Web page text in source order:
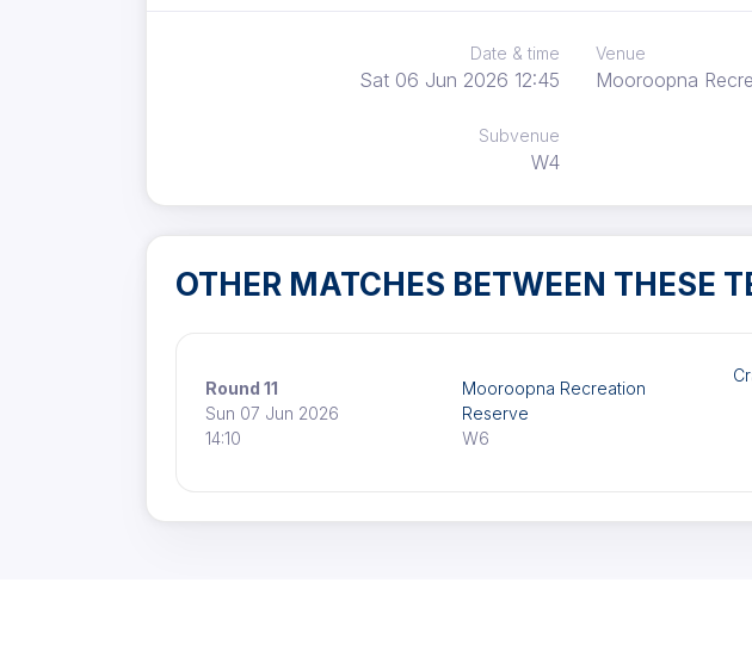
Date & time
Sat 06 Jun 2026 12:45
Venue
Mooroopna
Subvenue
W4
OTHER MATCHES BETWEEN THESE
Round 11
Sun 07 Jun 2026
14:10
Mooroopna Recreation
Reserve
W6